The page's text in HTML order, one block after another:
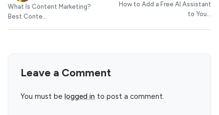
What Is Content Marketing?
Best Conte...
How to Add a Free AI Assistant
to You...
Leave a Comment
You must be logged in to post a comment.